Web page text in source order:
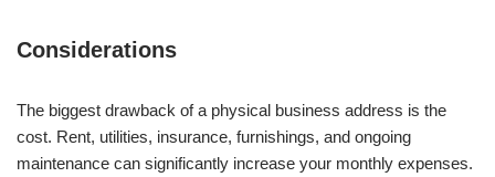
Considerations
The biggest drawback of a physical business address is the
cost. Rent, utilities, insurance, furnishings, and ongoing
maintenance can significantly increase your monthly expenses.